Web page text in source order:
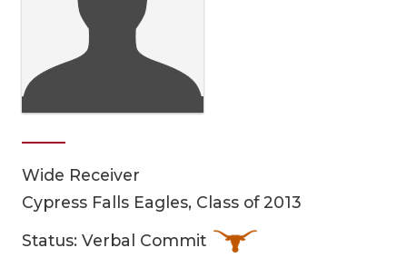
Wide Receiver
Cypress Falls Eagles, Class of 2013
Status: Verbal Commit